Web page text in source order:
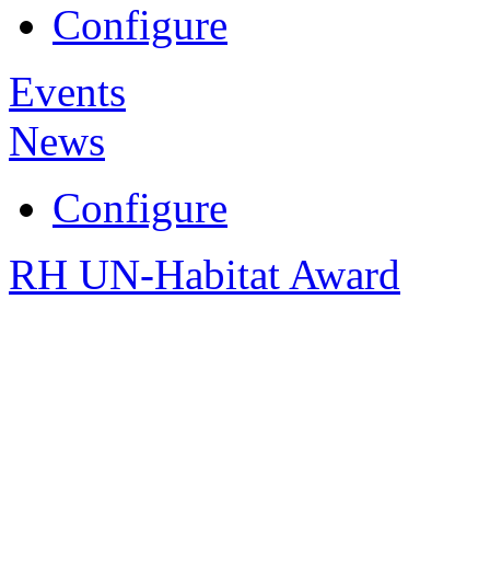
Configure
Events
News
Configure
RH UN-Habitat Award